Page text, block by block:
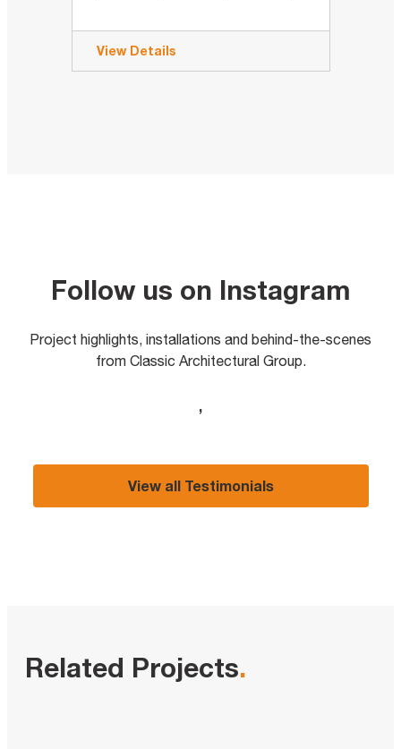
View Details
Follow us on Instagram
Project highlights, installations and behind-the-scenes
from Classic Architectural Group.
,
View all Testimonials
Related Projects.